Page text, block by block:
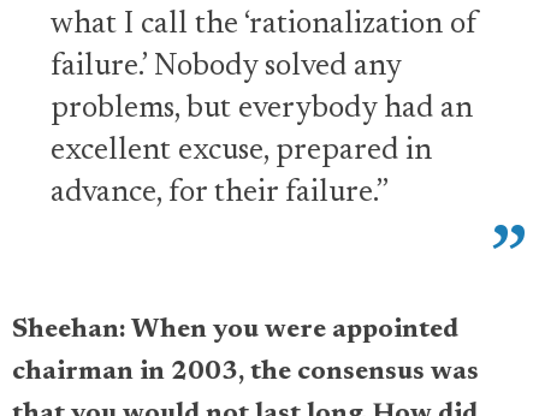
what I call the ‘rationalization of
failure.’ Nobody solved any
problems, but everybody had an
excellent excuse, prepared in
advance, for their failure.”
Sheehan: When you were appointed
chairman in 2003, the consensus was